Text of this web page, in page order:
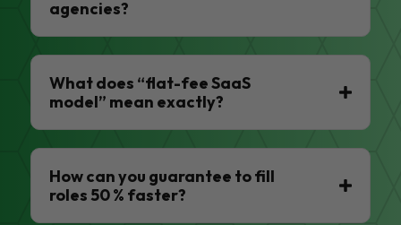
agencies?
What does “flat-fee SaaS
model” mean exactly?
How can you guarantee to fill
roles 50 % faster?